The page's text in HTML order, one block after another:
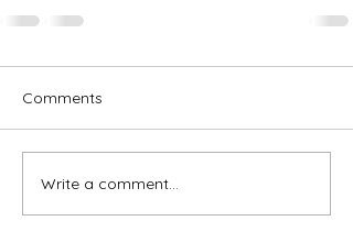
Comments
Write a comment...